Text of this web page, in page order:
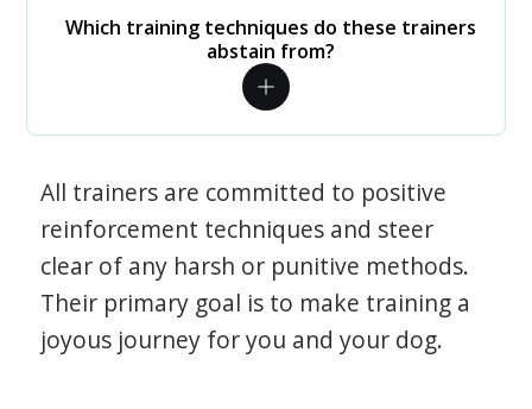
Which training techniques do these trainers
abstain from?
All trainers are committed to positive
reinforcement techniques and steer
clear of any harsh or punitive methods.
Their primary goal is to make training a
joyous journey for you and your dog.